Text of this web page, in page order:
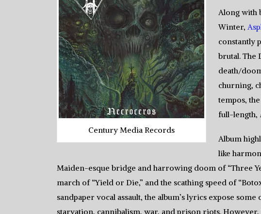
Century Media Records
Along with
Winter,
constantly
brutal. The
death/
churning,
tempos,
full-length,
Album
like
Maiden-esque bridge and harrowing doom of “Three
march of “Yield or Die,” and the scathing speed of
sandpaper vocal assault, the album’s lyrics expose
starvation, cannibalism, war, and prison riots.